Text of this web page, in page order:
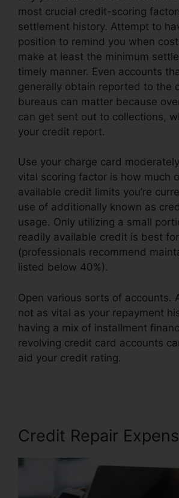
most crucial credit-scoring
settlement history. Attempt to
position to remind you when
make at least the minimum
timely manner. Even accounts
generally obtain reported to the
bureaus can matter because
can get sent out to collections,
your credit report.
Use your charge card
vital scoring factor is how much
available credit limits you’re
use of additionally known as
usage. Only utilizing a small
readily available credit is best
(professionals recommend
listed below 40%).
Open various sorts of accounts.
not as vital as your repayment
having a mix of installment
revolving credit card accounts
aid your credit rating.
Credit Repair